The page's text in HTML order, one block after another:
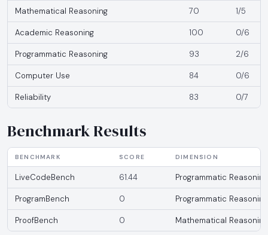
Mathematical Reasoning 70 1/5
Academic Reasoning 100 0/6
Programmatic Reasoning 93 2/6
Computer Use 84 0/6
Reliability 83 0/7
Benchmark Results
BENCHMARK SCORE DIMENSION
LiveCodeBench 61.44 Programmatic Reasoning
ProgramBench 0 Programmatic Reasoning
ProofBench 0 Mathematical Reasoning